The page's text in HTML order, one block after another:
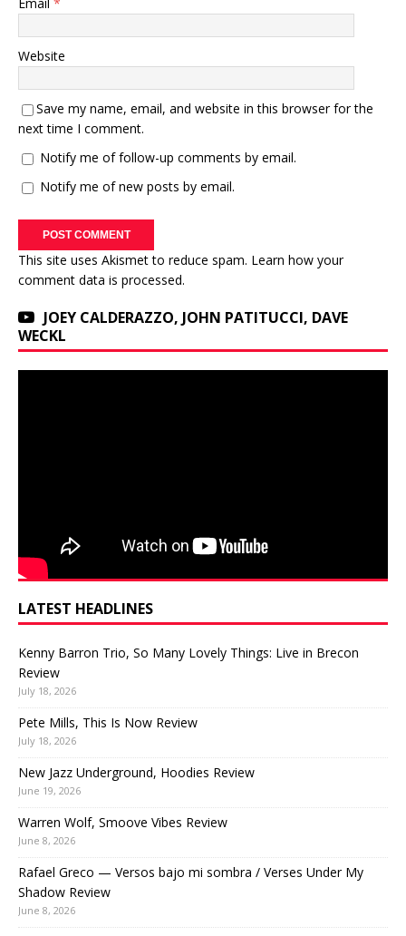
Email *
Website
Save my name, email, and website in this browser for the
next time I comment.
Notify me of follow-up comments by email.
Notify me of new posts by email.
This site uses Akismet to reduce spam. Learn how your
comment data is processed.
JOEY CALDERAZZO, JOHN PATITUCCI, DAVE
WECKL
LATEST HEADLINES
Kenny Barron Trio, So Many Lovely Things: Live in Brecon
Review
July 18, 2026
Pete Mills, This Is Now Review
July 18, 2026
New Jazz Underground, Hoodies Review
June 19, 2026
Warren Wolf, Smoove Vibes Review
June 8, 2026
Rafael Greco — Versos bajo mi sombra / Verses Under My
Shadow Review
June 8, 2026